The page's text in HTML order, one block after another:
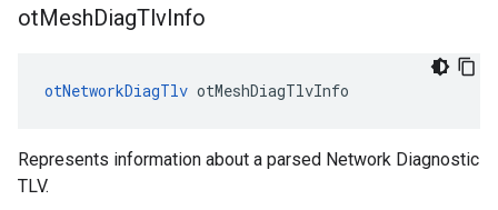
otMeshDiagTlvInfo
otNetworkDiagTlv otMeshDiagTlvInfo
Represents information about a parsed Network Diagnostic
TLV.